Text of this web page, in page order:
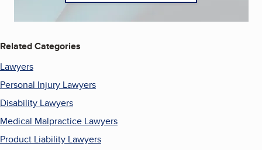
Related Categories
Lawyers
Personal Injury Lawyers
Disability Lawyers
Medical Malpractice Lawyers
Product Liability Lawyers